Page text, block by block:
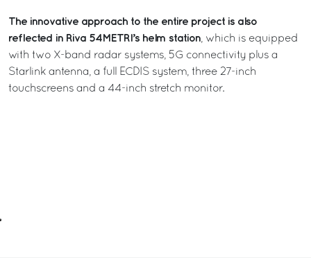
The innovative approach to the entire project is also
reflected in Riva 54METRI’s helm station , which is equipped
with two X-band radar systems, 5G connectivity plus a
Starlink antenna, a full ECDIS system, three 27-inch
touchscreens and a 44-inch stretch monitor.